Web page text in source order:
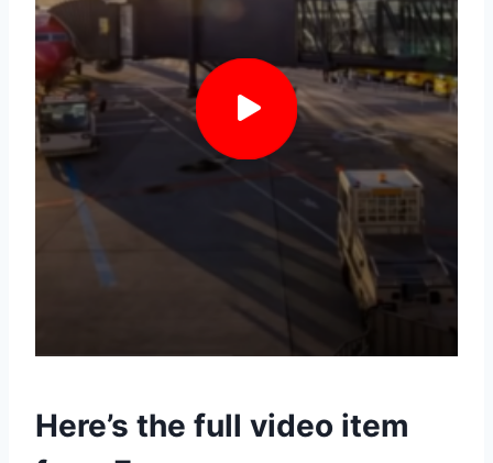
Here’s the full video item